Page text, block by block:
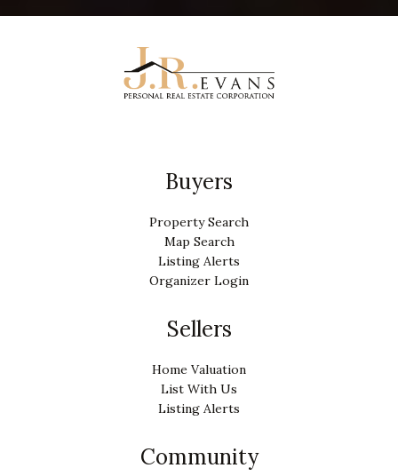
Buyers
Property Search
Map Search
Listing Alerts
Organizer Login
Sellers
Home Valuation
List With Us
Listing Alerts
Community